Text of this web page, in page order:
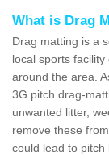
What is Drag
Drag matting is a
local sports
around the area.
3G pitch drag-
unwanted litter,
remove these
could lead to